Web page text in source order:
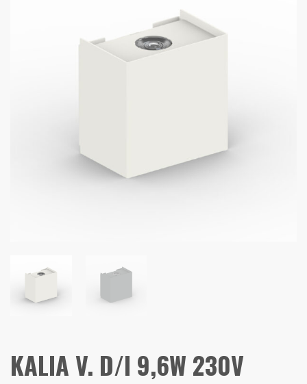
KALIA V. D/I 9,6W 230V